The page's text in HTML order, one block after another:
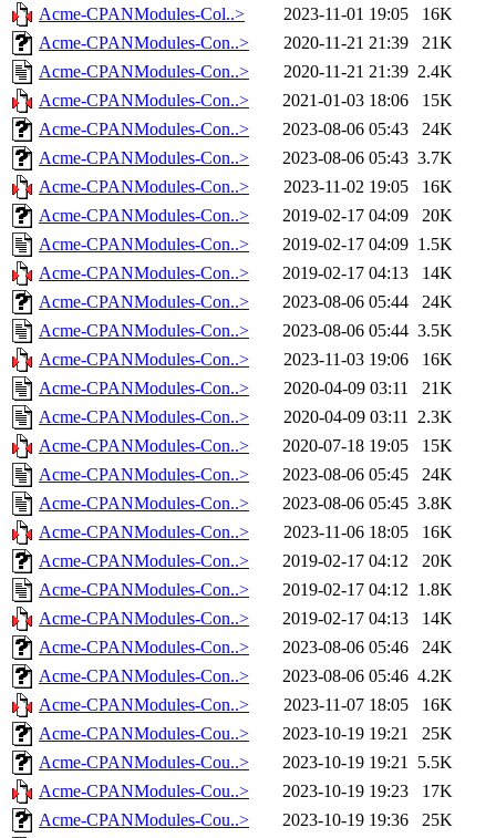
Acme-CPANModules-Col..> 2023-11-01 19:05
16K
Acme-CPANModules-Con..>
2020-11-21 21:39
21K
Acme-CPANModules-Con..>
2020-11-21 21:39 2.4K
Acme-CPANModules-Con..>
2021-01-03 18:06
15K
Acme-CPANModules-Con..>
2023-08-06 05:43
24K
Acme-CPANModules-Con..>
2023-08-06 05:43 3.7K
Acme-CPANModules-Con..>
2023-11-02 19:05
16K
Acme-CPANModules-Con..>
2019-02-17 04:09
20K
Acme-CPANModules-Con..>
2019-02-17 04:09 1.5K
Acme-CPANModules-Con..>
2019-02-17 04:13
14K
Acme-CPANModules-Con..>
2023-08-06 05:44
24K
Acme-CPANModules-Con..>
2023-08-06 05:44 3.5K
Acme-CPANModules-Con..>
2023-11-03 19:06
16K
Acme-CPANModules-Con..>
2020-04-09 03:11
21K
Acme-CPANModules-Con..>
2020-04-09 03:11 2.3K
Acme-CPANModules-Con..>
2020-07-18 19:05
15K
Acme-CPANModules-Con..>
2023-08-06 05:45
24K
Acme-CPANModules-Con..>
2023-08-06 05:45 3.8K
Acme-CPANModules-Con..>
2023-11-06 18:05
16K
Acme-CPANModules-Con..>
2019-02-17 04:12
20K
Acme-CPANModules-Con..>
2019-02-17 04:12 1.8K
Acme-CPANModules-Con..>
2019-02-17 04:13
14K
Acme-CPANModules-Con..>
2023-08-06 05:46
24K
Acme-CPANModules-Con..>
2023-08-06 05:46 4.2K
Acme-CPANModules-Con..>
2023-11-07 18:05
16K
Acme-CPANModules-Cou..>
2023-10-19 19:21
25K
Acme-CPANModules-Cou..>
2023-10-19 19:21 5.5K
Acme-CPANModules-Cou..>
2023-10-19 19:23
17K
Acme-CPANModules-Cou..>
2023-10-19 19:36
25K